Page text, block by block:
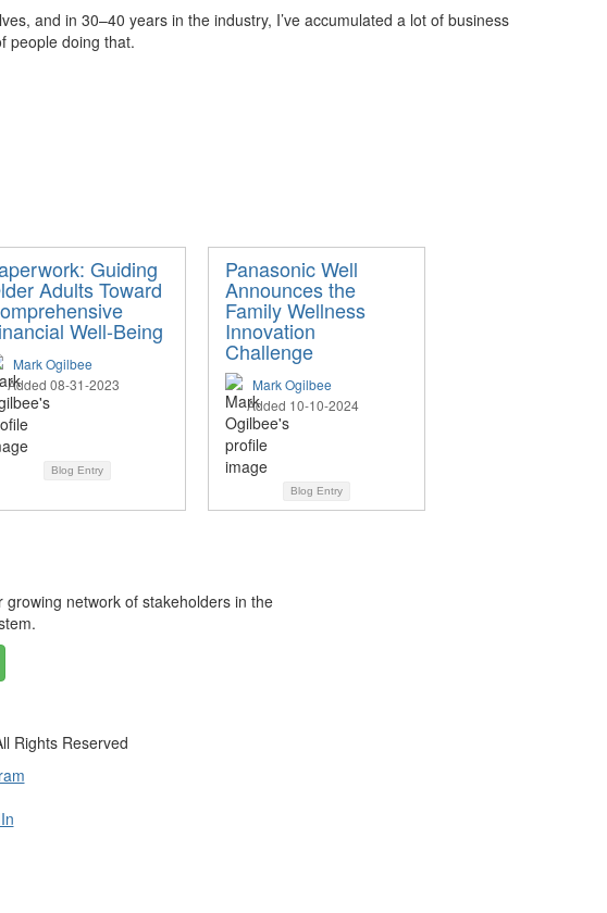
and in 30–40 years in the industry, I’ve accumulated a lot of business
people doing that.
Guiding
Adults Toward
Well-Being
Mark Ogilbee
Added 08-31-2023
Blog Entry
Panasonic Well
Announces the
Family Wellness
Innovation
Challenge
Mark Ogilbee
Added 10-10-2024
Blog Entry
growing network of stakeholders in the
Rights Reserved